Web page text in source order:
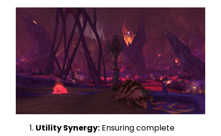
Utility Synergy: Ensuring complete